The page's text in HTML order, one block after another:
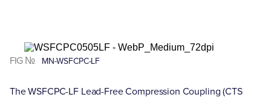
FIG № MN-WSFCPC-LF
The WSFCPC-LF Lead-Free Compression Coupling (CTS